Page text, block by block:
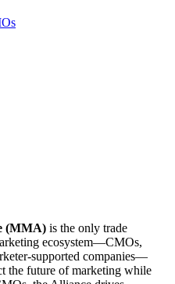
(MMA) is the only trade
ecosystem—CMOs,
supported companies—
the future of marketing while